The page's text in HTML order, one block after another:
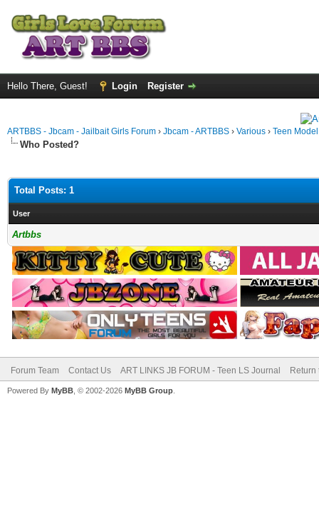
Hello There, Guest! Login Register
ARTBBS - Jbcam - Jailbait Girls Forum › Jbcam - ARTBBS › Various › Teen
Who Posted?
Total Posts: 1
User
Artbbs
Forum Team Contact Us ART LINKS JB FORUM - Teen LS Journal Return
Powered By MyBB , © 2002-2026 MyBB Group